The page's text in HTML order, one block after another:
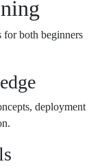
for both beginners
deployment